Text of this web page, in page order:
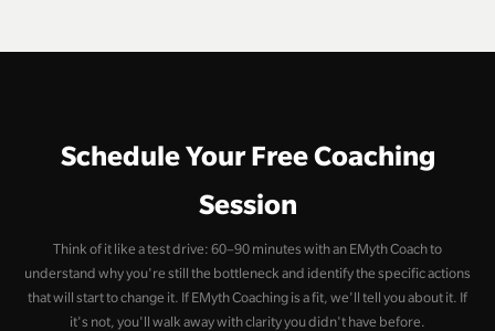
Schedule Your Free Coaching
Session
Think of it like a test drive: 60–90 minutes with an EMyth Coach to
understand why you're still the bottleneck and identify the specific actions
that will start to change it. If EMyth Coaching is a fit, we'll tell you about it. If
it's not, you'll walk away with clarity you didn't have before.